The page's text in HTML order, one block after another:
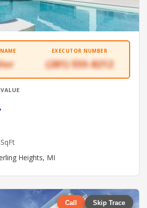
EXECUTOR NUMBER
(281) 555-8212
Heights, MI
Call Skip Trace